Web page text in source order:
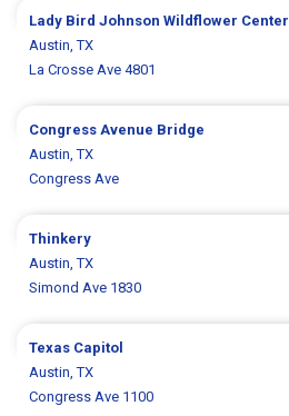
Lady Bird Johnson Wildflower Center
Austin, TX
La Crosse Ave 4801
Congress Avenue Bridge
Austin, TX
Congress Ave
Thinkery
Austin, TX
Simond Ave 1830
Texas Capitol
Austin, TX
Congress Ave 1100